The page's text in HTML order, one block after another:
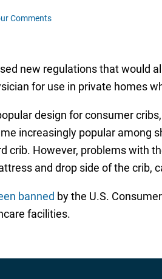
Comments
new regulations that would
for use in private homes
design for consumer
increasingly popular
crib. However, problems with
and drop side of the
banned by the U.S.
facilities.